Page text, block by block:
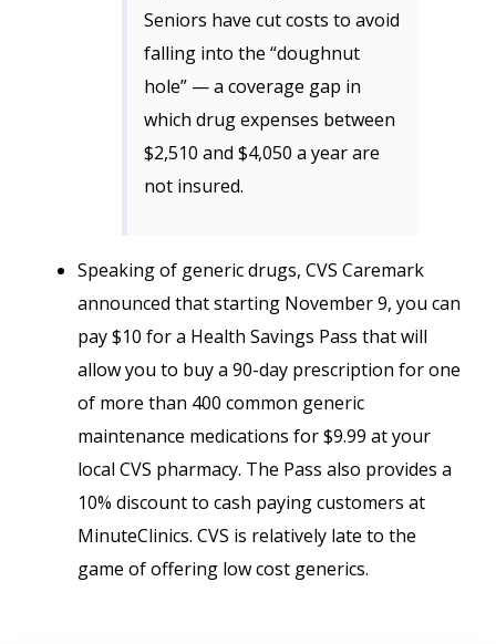
Seniors have cut costs to avoid
falling into the “doughnut
hole” — a coverage gap in
which drug expenses between
$2,510 and $4,050 a year are
not insured.
Speaking of generic drugs, CVS Caremark
announced that starting November 9, you can
pay $10 for a Health Savings Pass that will
allow you to buy a 90-day prescription for one
of more than 400 common generic
maintenance medications for $9.99 at your
local CVS pharmacy. The Pass also provides a
10% discount to cash paying customers at
MinuteClinics. CVS is relatively late to the
game of offering low cost generics.